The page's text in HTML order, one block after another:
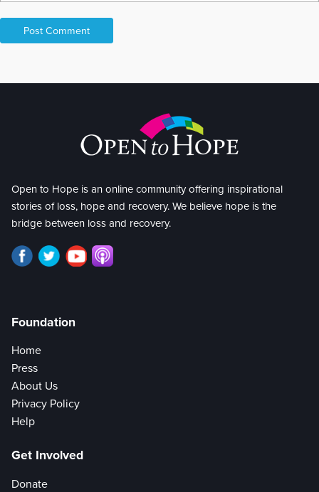
Open to Hope is an online community offering inspirational
stories of loss, hope and recovery. We believe hope is the
bridge between loss and recovery.
Foundation
Home
Press
About Us
Privacy Policy
Help
Get Involved
Donate